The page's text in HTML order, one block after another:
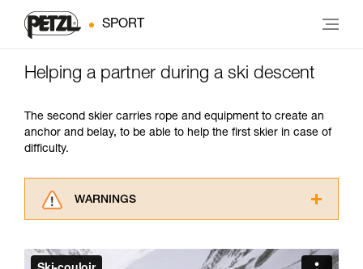
SPORT
Helping a partner during a ski descent
The second skier carries rope and equipment to create an
anchor and belay, to be able to help the first skier in case of
difficulty.
WARNINGS
advice itself. You must have already read and